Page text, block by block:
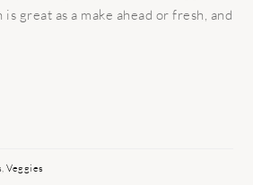
great as a make ahead or fresh, and
,Veggies